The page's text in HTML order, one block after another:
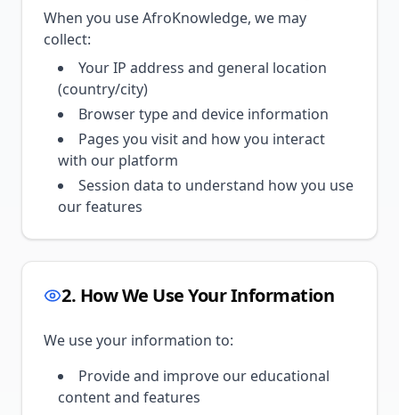
When you use AfroKnowledge, we may
collect:
Your IP address and general location
(country/city)
Browser type and device information
Pages you visit and how you interact
with our platform
Session data to understand how you use
our features
2. How We Use Your Information
We use your information to:
Provide and improve our educational
content and features